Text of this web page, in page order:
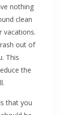
nothing
clean
vacations.
out of
This
the
that you